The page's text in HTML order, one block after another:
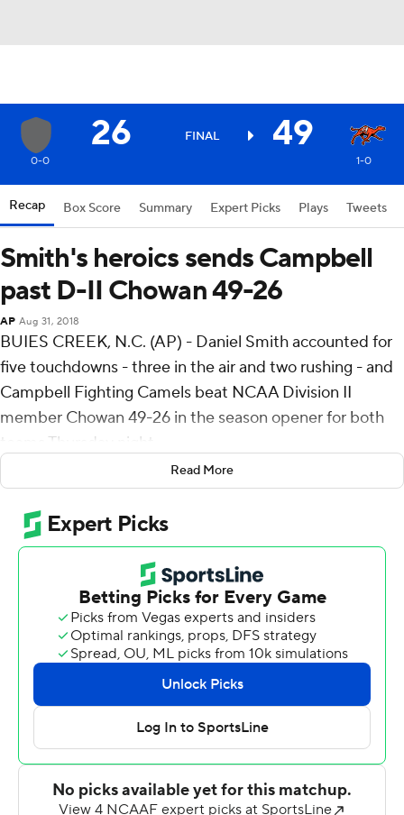
26 FINAL 49
0-0 1-0
Recap Box Score Summary Expert Picks Plays Tweets
Smith's heroics sends Campbell
past D-II Chowan 49-26
AP Aug 31, 2018
BUIES CREEK, N.C. (AP) - Daniel Smith accounted for
five touchdowns - three in the air and two rushing - and
Campbell Fighting Camels beat NCAA Division II
member Chowan 49-26 in the season opener for both
teams Thursday night.
Smith threw for 260 yards and ran for 72 yards. Deontae
Henderson put the Fighting Camels on the scoreboard
first when he intercepted Bryce Witt and returned it 84
yards for a touchdown with 9:26 to play in the first
quarter. Henderson recorded his second career pick-6.
Campbell extended the margin to 21-0 before halftime
when Smith completed touchdown passes of 49 and 72
yards to Caleb Snead and Zach Roderick, respectively.
Chowan got its first score when Witt ran for a 21-yard
touchdown to end a 4-play, 74-yard drive to make it 28-
6. Witt threw for 100 yards and rushed for 91.
Campbell posted its 14th sellout at Barker-Lane
Read More